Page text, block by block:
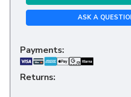
ASK A
Payments:
Returns: